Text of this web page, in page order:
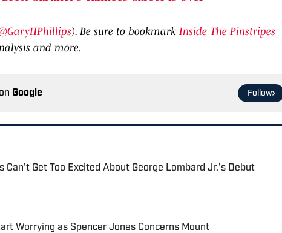
). Be sure to bookmark Inside The Pinstripes
and more.
Google Follow
Can't Get Too Excited About George Lombard Jr.'s Debut
Worrying as Spencer Jones Concerns Mount